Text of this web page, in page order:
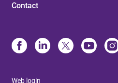
Contact
Web login